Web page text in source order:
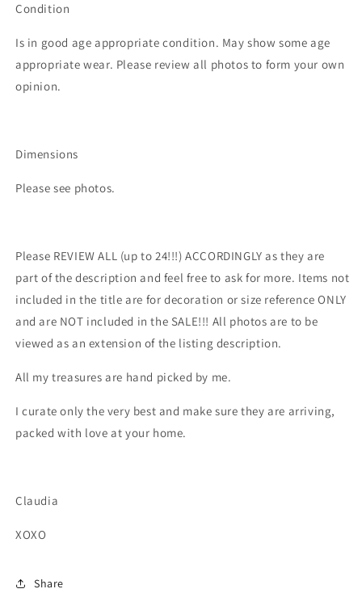
Condition
Is in good age appropriate condition. May show some age
appropriate wear. Please review all photos to form your own
opinion.
Dimensions
Please see photos.
Please REVIEW ALL (up to 24!!!) ACCORDINGLY as they are
part of the description and feel free to ask for more. Items not
included in the title are for decoration or size reference ONLY
and are NOT included in the SALE!!! All photos are to be
viewed as an extension of the listing description.
All my treasures are hand picked by me.
I curate only the very best and make sure they are arriving,
packed with love at your home.
Claudia
XOXO
Share